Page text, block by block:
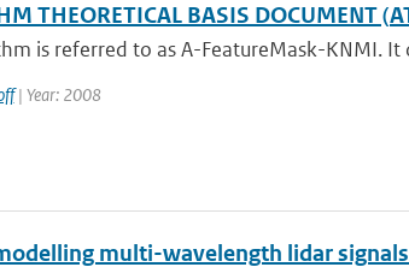
THEORETICAL BASIS DOCUMENT
is referred to as A-FeatureMask-KNMI.
| Year: 2008
multi-wavelength lidar signals